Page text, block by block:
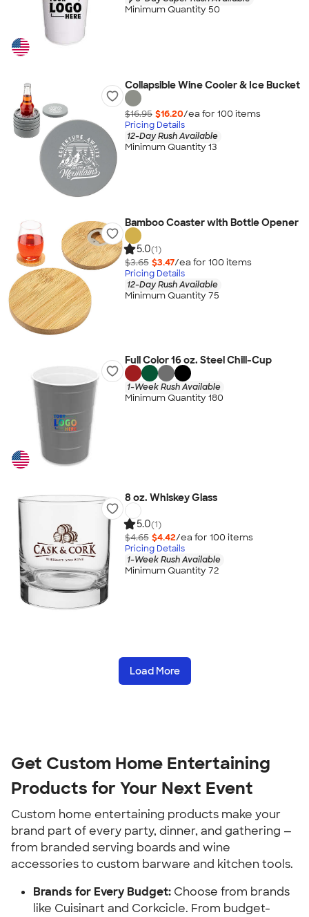
Minimum Quantity 50
Collapsible Wine Cooler & Ice Bucket
$16.95 $16.20/ea for 100 items
Pricing Details
12-Day Rush Available
Minimum Quantity 13
Bamboo Coaster with Bottle Opener
5.0(1)
$3.65 $3.47/ea for 100 items
Pricing Details
12-Day Rush Available
Minimum Quantity 75
Full Color 16 oz. Steel Chill-Cup
1-Week Rush Available
Minimum Quantity 180
8 oz. Whiskey Glass
5.0(1)
$4.65 $4.42/ea for 100 items
Pricing Details
1-Week Rush Available
Minimum Quantity 72
Load More
Get Custom Home Entertaining
Products for Your Next Event
Custom home entertaining products make your
brand part of every party, dinner, and gathering —
from branded serving boards and wine
accessories to custom barware and kitchen tools.
Brands for Every Budget: Choose from brands
like Cuisinart and Corkcicle. From budget-